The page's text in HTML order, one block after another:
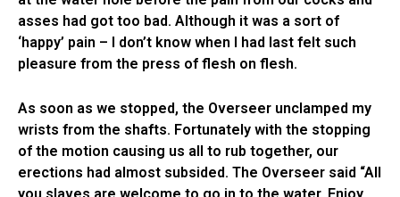
asses had got too bad. Although it was a sort of
‘happy’ pain – I don’t know when I had last felt such
pleasure from the press of flesh on flesh.
As soon as we stopped, the Overseer unclamped my
wrists from the shafts. Fortunately with the stopping
of the motion causing us all to rub together, our
erections had almost subsided. The Overseer said “All